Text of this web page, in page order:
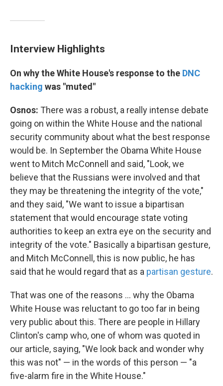
Interview Highlights
On why the White House's response to the DNC
hacking was "muted"
Osnos: There was a robust, a really intense debate
going on within the White House and the national
security community about what the best response
would be. In September the Obama White House
went to Mitch McConnell and said, "Look, we
believe that the Russians were involved and that
they may be threatening the integrity of the vote,"
and they said, "We want to issue a bipartisan
statement that would encourage state voting
authorities to keep an extra eye on the security and
integrity of the vote." Basically a bipartisan gesture,
and Mitch McConnell, this is now public, he has
said that he would regard that as a partisan gesture.
That was one of the reasons ... why the Obama
White House was reluctant to go too far in being
very public about this. There are people in Hillary
Clinton's camp who, one of whom was quoted in
our article, saying, "We look back and wonder why
this was not" — in the words of this person — "a
five-alarm fire in the White House."